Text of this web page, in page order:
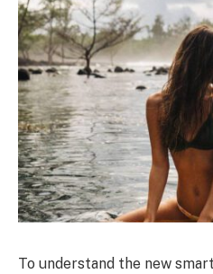
To understand the new